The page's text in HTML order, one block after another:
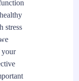
stress
your